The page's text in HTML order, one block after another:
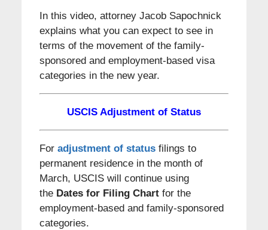
In this video, attorney Jacob Sapochnick
explains what you can expect to see in
terms of the movement of the family-
sponsored and employment-based visa
categories in the new year.
USCIS Adjustment of Status
For adjustment of statusfilings to
permanent residence in the month of
March, USCIS will continue using
the Dates for Filing Chartfor the
employment-based and family-sponsored
categories.